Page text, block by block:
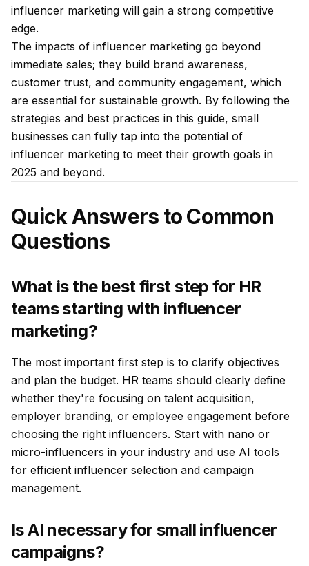
influencer marketing will gain a strong competitive
edge.
The impacts of influencer marketing go beyond
immediate sales; they build brand awareness,
customer trust, and community engagement, which
are essential for sustainable growth. By following the
strategies and best practices in this guide, small
businesses can fully tap into the potential of
influencer marketing to meet their growth goals in
2025 and beyond.
Quick Answers to Common
Questions
What is the best first step for HR
teams starting with influencer
marketing?
The most important first step is to clarify objectives
and plan the budget. HR teams should clearly define
whether they're focusing on talent acquisition,
employer branding, or employee engagement before
choosing the right influencers. Start with nano or
micro-influencers in your industry and use AI tools
for efficient influencer selection and campaign
management.
Is AI necessary for small influencer
campaigns?